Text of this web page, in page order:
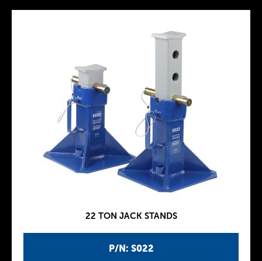
P/N: S022
22 TON JACK STANDS